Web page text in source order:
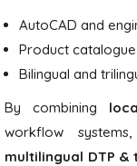
AutoCAD and
Product
Bilingual and
By combining
workflow
multilingual DTP